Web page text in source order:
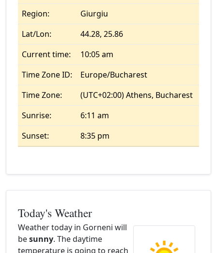
Region:
Giurgiu
Lat/Lon:
44.28, 25.86
Current time:
10:05 am
Time Zone ID:
Europe/Bucharest
Time Zone:
(UTC+02:00) Athens, Bucharest
Sunrise:
6:11 am
Sunset:
8:35 pm
Today's Weather
Weather today in Gorneni will
besunny. The daytime
temperature is going to reach